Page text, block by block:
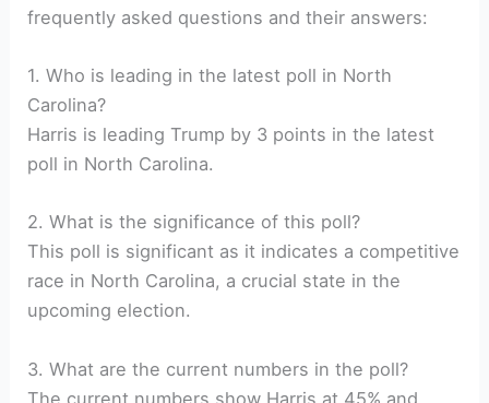
frequently asked questions and their answers:
1. Who is leading in the latest poll in North
Carolina?
Harris is leading Trump by 3 points in the latest
poll in North Carolina.
2. What is the significance of this poll?
This poll is significant as it indicates a competitive
race in North Carolina, a crucial state in the
upcoming election.
3. What are the current numbers in the poll?
The current numbers show Harris at 45% and